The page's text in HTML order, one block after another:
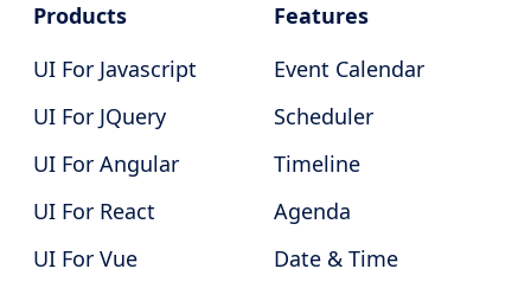
Products
UI For Javascript
UI For JQuery
UI For Angular
UI For React
UI For Vue
Features
Event Calendar
Scheduler
Timeline
Agenda
Date & Time